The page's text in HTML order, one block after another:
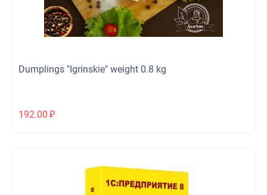
Dumplings "Igrinskie" weight 0.8 kg
192.00 ₽